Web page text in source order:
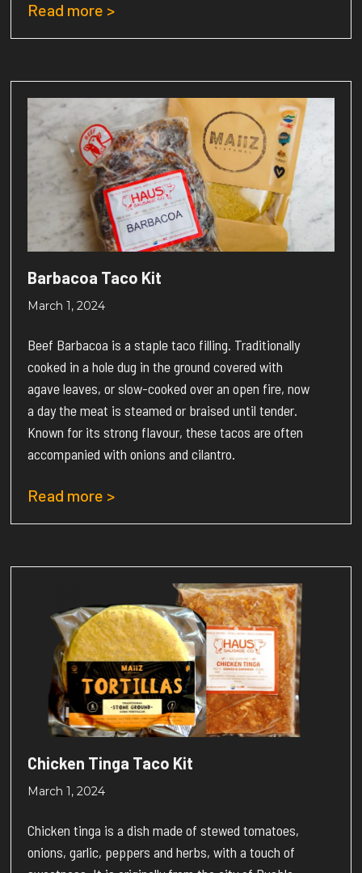
Read more >
Barbacoa Taco Kit
March 1, 2024
Beef Barbacoa is a staple taco filling. Traditionally
cooked in a hole dug in the ground covered with
agave leaves, or slow-cooked over an open fire, now
a day the meat is steamed or braised until tender.
Known for its strong flavour, these tacos are often
accompanied with onions and cilantro.
Read more >
Chicken Tinga Taco Kit
March 1, 2024
Chicken tinga is a dish made of stewed tomatoes,
onions, garlic, peppers and herbs, with a touch of